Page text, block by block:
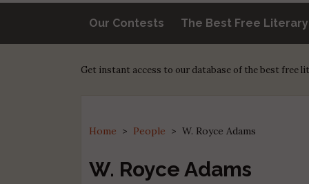
Our Contests The Best Free
Get instant access to our database of the best free
Home > People >W. Royce Adams
W. Royce Adams